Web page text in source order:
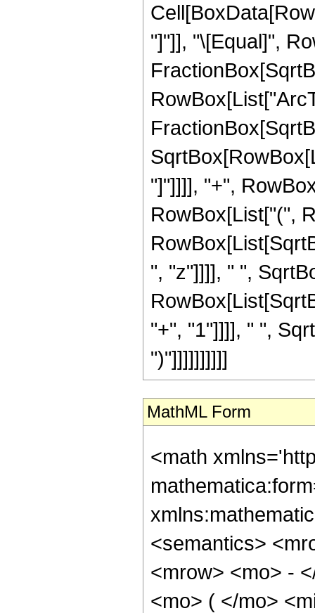
"]"]], "\[Equal]",
"]"]]]], "+",
RowBox[List["(",
", "z"]]]], " ",
"+", "1"]]]], " ",
")"]]]]]]]]]]
MathML Form
<math
<semantics>
<mrow> <mo> -
<mo> ( </mo>